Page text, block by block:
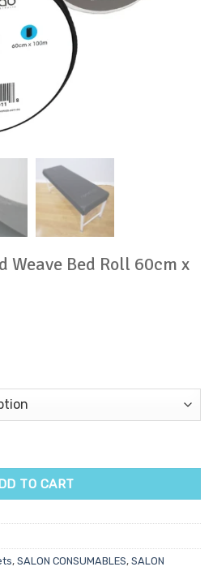
Weave Bed Roll 60cm x
Bed Roll 60cm x 100m quantity
TO CART
, SALON CONSUMABLES, SALON